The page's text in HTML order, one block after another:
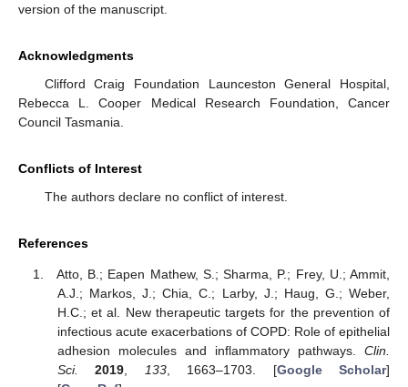
version of the manuscript.
Acknowledgments
Clifford Craig Foundation Launceston General Hospital,
Rebecca L. Cooper Medical Research Foundation, Cancer
Council Tasmania.
Conflicts of Interest
The authors declare no conflict of interest.
References
Atto, B.; Eapen Mathew, S.; Sharma, P.; Frey, U.; Ammit,
A.J.; Markos, J.; Chia, C.; Larby, J.; Haug, G.; Weber,
H.C.; et al. New therapeutic targets for the prevention of
infectious acute exacerbations of COPD: Role of epithelial
adhesion molecules and inflammatory pathways. Clin.
Sci.
2019, 133, 1663–1703. [Google Scholar]